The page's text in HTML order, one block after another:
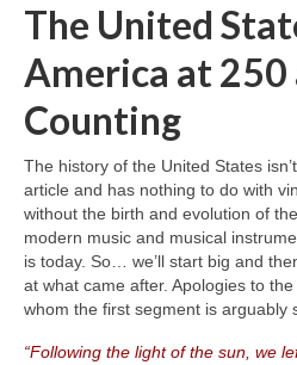
The United
America at 250
Counting
The history of the United States
article and has nothing to do with
without the birth and evolution of
modern music and musical
is today. So… we’ll start big and
at what came after. Apologies to
whom the first segment is arguably
“Following the light of the sun, we